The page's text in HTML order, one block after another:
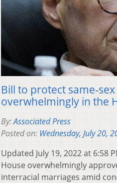
Bill to protect same-
overwhelmingly in the
By:Associated Press
Posted on: Wednesday, July 20,
Updated July 19, 2022 at 6:58
House overwhelmingly
interracial marriages amid